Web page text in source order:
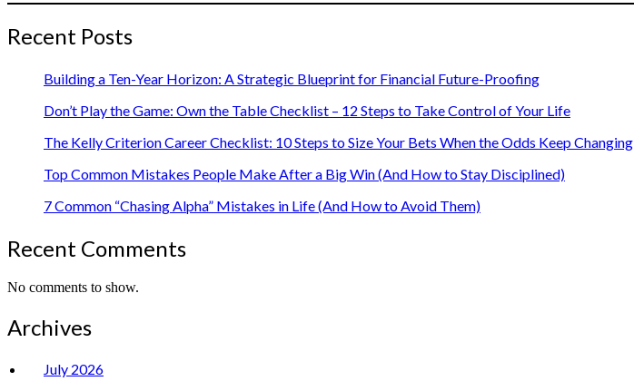
Recent Posts
Building a Ten-Year Horizon: A Strategic Blueprint for Financial Future-Proofing
Don’t Play the Game: Own the Table Checklist – 12 Steps to Take Control of Your Life
The Kelly Criterion Career Checklist: 10 Steps to Size Your Bets When the Odds Keep Changing
Top Common Mistakes People Make After a Big Win (And How to Stay Disciplined)
7 Common “Chasing Alpha” Mistakes in Life (And How to Avoid Them)
Recent Comments
No comments to show.
Archives
July 2026